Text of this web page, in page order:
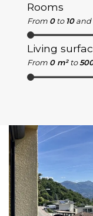
Rooms
From 0 to 10 and
Living
From 0 m² to